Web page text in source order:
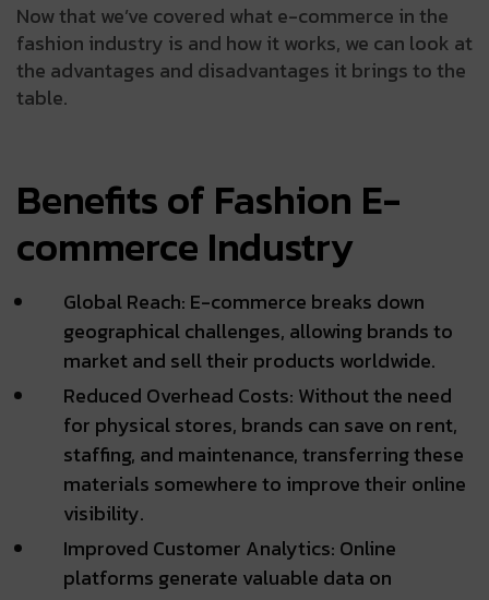
Now that we’ve covered what e-commerce in the
fashion industry is and how it works, we can look at
the advantages and disadvantages it brings to the
table.
Benefits of Fashion E-
commerce Industry
Global Reach: E-commerce breaks down
geographical challenges, allowing brands to
market and sell their products worldwide.
Reduced Overhead Costs: Without the need
for physical stores, brands can save on rent,
staffing, and maintenance, transferring these
materials somewhere to improve their online
visibility.
Improved Customer Analytics: Online
platforms generate valuable data on